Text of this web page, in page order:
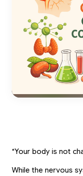
“Your body is not
While the nervous